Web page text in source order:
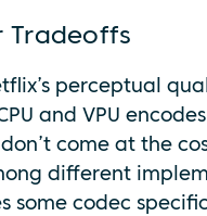
Tradeoffs
perceptual
and VPU
come at the
different
some codec